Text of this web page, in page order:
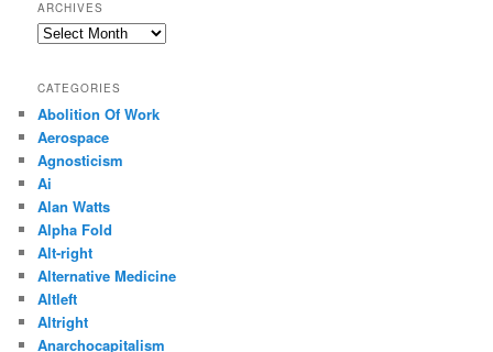
ARCHIVES
Archives
CATEGORIES
Abolition Of Work
Aerospace
Agnosticism
Ai
Alan Watts
Alpha Fold
Alt-right
Alternative Medicine
Altleft
Altright
Anarchocapitalism